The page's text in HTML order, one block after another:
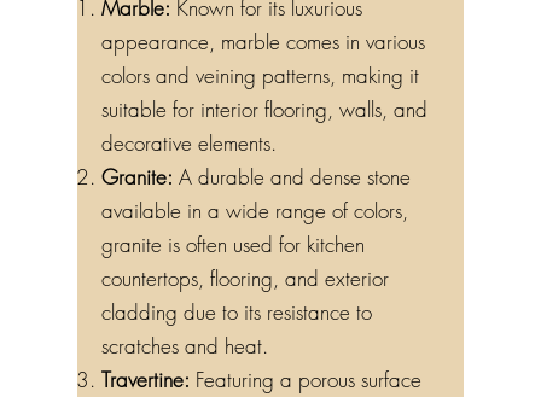
Marble: Known for its luxurious
appearance, marble comes in various
colors and veining patterns, making it
suitable for interior flooring, walls, and
decorative elements.
Granite: A durable and dense stone
available in a wide range of colors,
granite is often used for kitchen
countertops, flooring, and exterior
cladding due to its resistance to
scratches and heat.
Travertine: Featuring a porous surface